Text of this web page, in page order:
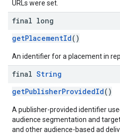
URLs were set.
final long
getPlacementId()
An identifier for a placement in
final String
getPublisherProvidedId()
A publisher-provided identifier
audience segmentation and
and other audience-based ad